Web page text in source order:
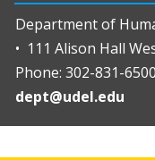
Department of
• 111 Alison Hall
Phone: 302-831-
dept@udel.edu